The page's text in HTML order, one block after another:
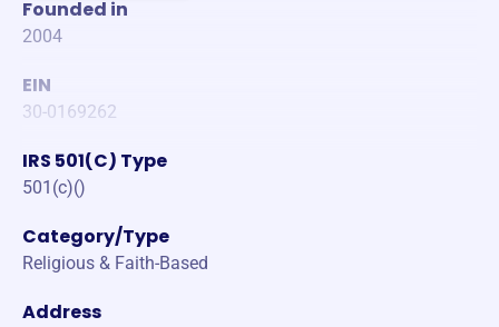
Founded in
2004
EIN
30-0169262
IRS 501(C) Type
501(c)()
Category/Type
Religious & Faith-Based
Address